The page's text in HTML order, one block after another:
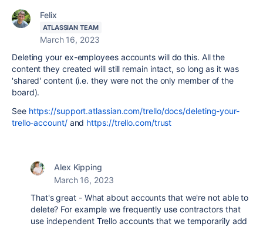
Felix
ATLASSIAN TEAM
March 16, 2023
Deleting your ex-employees accounts will do this. All the
content they created will still remain intact, so long as it was
'shared' content (i.e. they were not the only member of the
board).
See https://support.atlassian.com/trello/docs/deleting-your-
trello-account/and https://trello.com/trust
Alex Kipping
March 16, 2023
That's great - What about accounts that we're not able to
delete? For example we frequently use contractors that
use independent Trello accounts that we temporarily add